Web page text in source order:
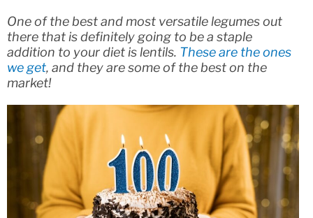
One of the best and most versatile legumes out
there that is definitely going to be a staple
addition to your diet is lentils. These are the ones
we get, and they are some of the best on the
market!